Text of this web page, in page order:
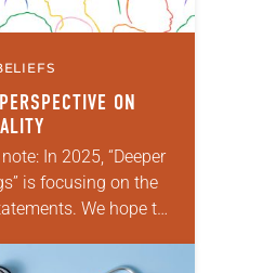
ON
In 2025, “Deeper
is focusing on the
We hope to
fruitful,